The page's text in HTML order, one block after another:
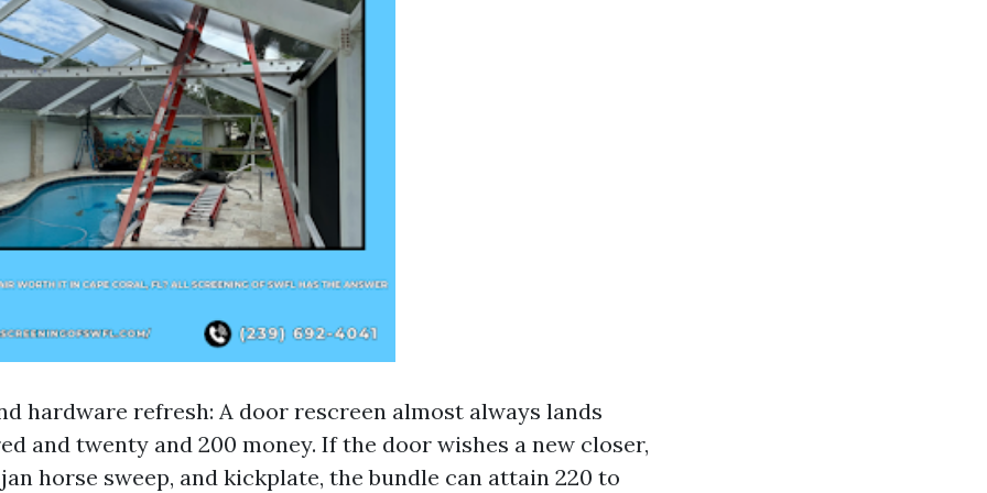
hardware refresh: A door rescreen almost always lands
and twenty and 200 money. If the door wishes a new closer,
horse sweep, and kickplate, the bundle can attain 220 to